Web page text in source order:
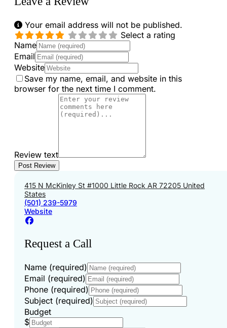
Your email address will not be published.
Select a rating
Name
Email
Website
Save my name, email, and website in this
browser for the next time I comment.
Review text
415 N McKinley St #1000 Little Rock AR 72205 United
States
(501) 239-5979
Website
Request a Call
Name (required)
Email (required)
Phone (required)
Subject (required)
Budget
$